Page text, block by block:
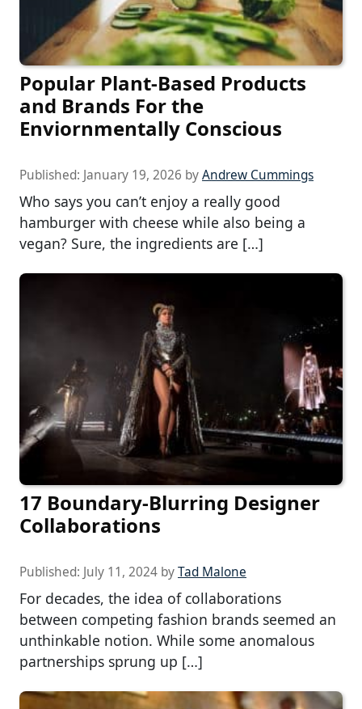
Popular Plant-Based Products
and Brands For the
Enviornmentally Conscious
Published: January 19, 2026 byAndrew Cummings
Who says you can’t enjoy a really good
hamburger with cheese while also being a
vegan? Sure, the ingredients are […]
17 Boundary-Blurring Designer
Collaborations
Published: July 11, 2024 byTad Malone
For decades, the idea of collaborations
between competing fashion brands seemed an
unthinkable notion. While some anomalous
partnerships sprung up […]